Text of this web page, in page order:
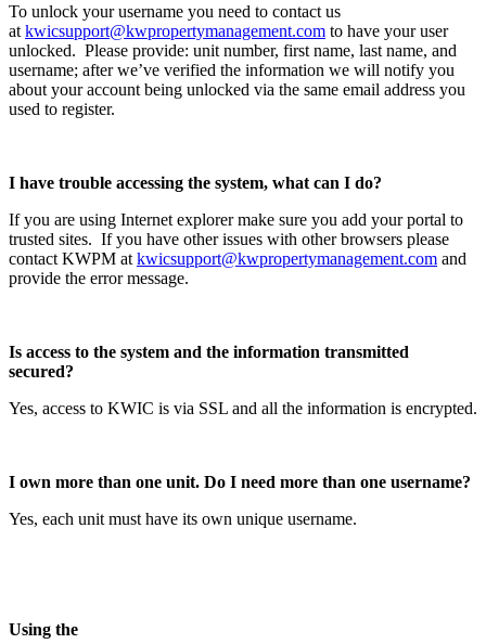
To unlock your username you need to contact us
at kwicsupport@kwpropertymanagement.com to have your user
unlocked. Please provide: unit number, first name, last name, and
username; after we’ve verified the information we will notify you
about your account being unlocked via the same email address you
used to register.
I have trouble accessing the system, what can I do?
If you are using Internet explorer make sure you add your portal to
trusted sites. If you have other issues with other browsers please
contact KWPM at kwicsupport@kwpropertymanagement.com and
provide the error message.
Is access to the system and the information transmitted
secured?
Yes, access to KWIC is via SSL and all the information is encrypted.
I own more than one unit. Do I need more than one username?
Yes, each unit must have its own unique username.
Using the